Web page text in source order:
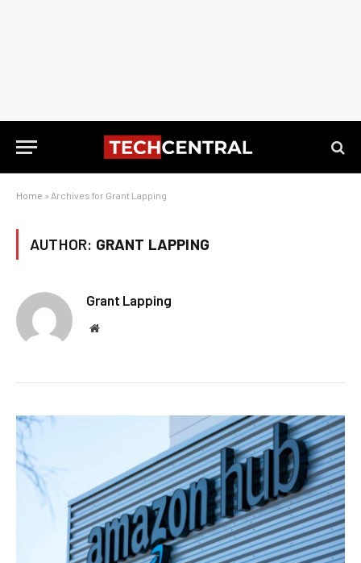
Home » Archives for Grant Lapping
AUTHOR: GRANT LAPPING
Grant Lapping
Website